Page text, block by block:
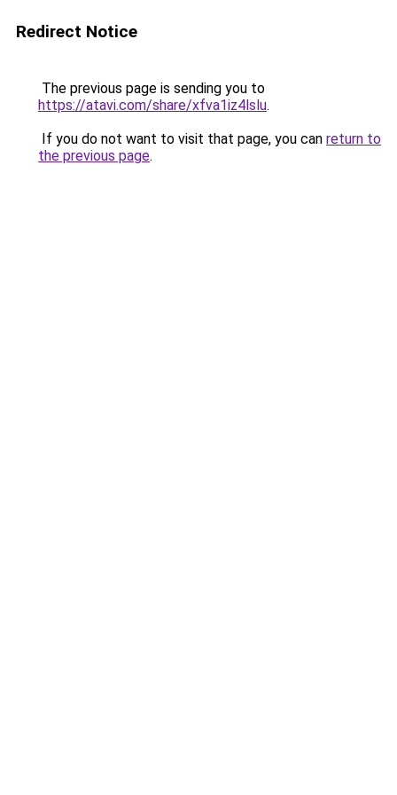
Redirect Notice
The previous page is sending you to
https://atavi.com/share/xfva1iz4lslu.
If you do not want to visit that page, you can return to
the previous page.